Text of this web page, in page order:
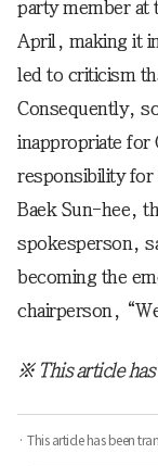
party member at
April, making it
led to criticism
Consequently,
inappropriate for
responsibility for
Baek Sun-hee,
spokesperson,
becoming the
chairperson,
※ This article has
· This article has been